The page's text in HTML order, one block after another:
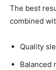
The best
combined
Quality
Balanced